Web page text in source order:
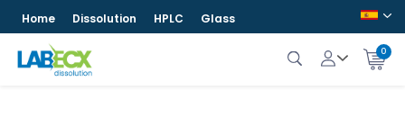
Home Dissolution HPLC Glass
0